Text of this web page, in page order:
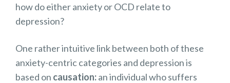
how do either anxiety or OCD relate to
depression?
One rather intuitive link between both of these
anxiety-centric categories and depression is
based on causation:an individual who suffers